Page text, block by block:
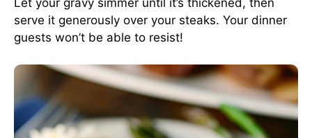
Let your gravy simmer until it’s thickened, then
serve it generously over your steaks. Your dinner
guests won’t be able to resist!